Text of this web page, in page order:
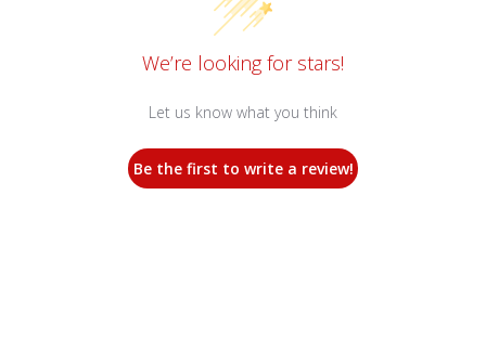
We’re looking for stars!
Let us know what you think
Be the first to write a review!